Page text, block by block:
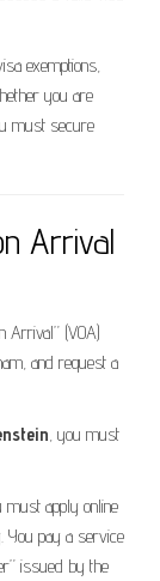
exemptions,
you are
must secure
Arrival
Arrival” (VOA)
and request a
, you must
must apply online
You pay a service
issued by the